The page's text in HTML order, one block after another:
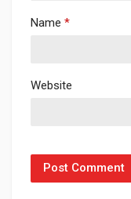
Name *
Website